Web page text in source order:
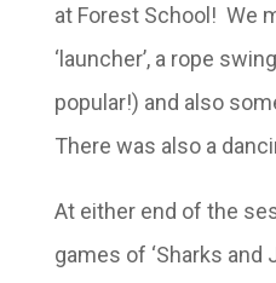
at Forest School! We
‘launcher’, a rope
popular!) and also
There was also a
At either end of the
games of ‘Sharks and